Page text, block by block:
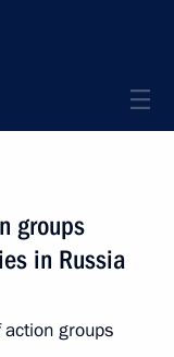
groups
in Russia
groups